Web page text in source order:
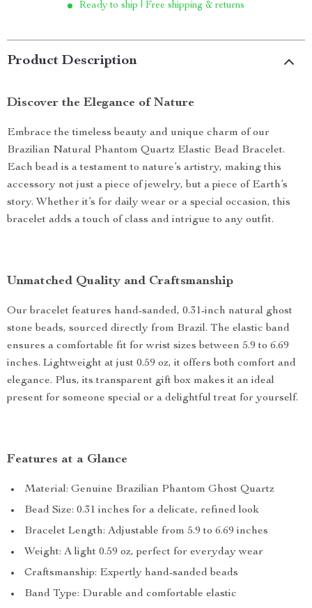
Ready to ship | Free shipping & returns
Product Description
Discover the Elegance of Nature
Embrace the timeless beauty and unique charm of our
Brazilian Natural Phantom Quartz Elastic Bead Bracelet.
Each bead is a testament to nature’s artistry, making this
accessory not just a piece of jewelry, but a piece of Earth’s
story. Whether it’s for daily wear or a special occasion, this
bracelet adds a touch of class and intrigue to any outfit.
Unmatched Quality and Craftsmanship
Our bracelet features hand-sanded, 0.31-inch natural ghost
stone beads, sourced directly from Brazil. The elastic band
ensures a comfortable fit for wrist sizes between 5.9 to 6.69
inches. Lightweight at just 0.59 oz, it offers both comfort and
elegance. Plus, its transparent gift box makes it an ideal
present for someone special or a delightful treat for yourself.
Features at a Glance
Material: Genuine Brazilian Phantom Ghost Quartz
Bead Size: 0.31 inches for a delicate, refined look
Bracelet Length: Adjustable from 5.9 to 6.69 inches
Weight: A light 0.59 oz, perfect for everyday wear
Craftsmanship: Expertly hand-sanded beads
Band Type: Durable and comfortable elastic